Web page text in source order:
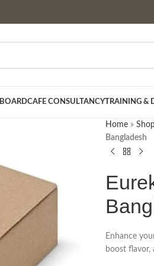
CAFE CONSULTANCYTRAINING &
Home»
Bangladesh
Enhance
boost flavor,